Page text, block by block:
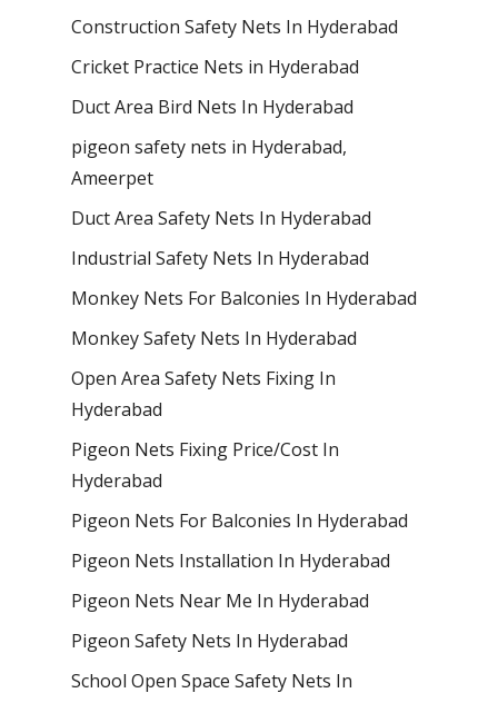
Construction Safety Nets In Hyderabad
Cricket Practice Nets in Hyderabad
Duct Area Bird Nets In Hyderabad
pigeon safety nets in Hyderabad​,
Ameerpet
Duct Area Safety Nets In Hyderabad
Industrial Safety Nets In Hyderabad
Monkey Nets For Balconies In Hyderabad
Monkey Safety Nets In Hyderabad
Open Area Safety Nets Fixing In
Hyderabad
Pigeon Nets Fixing Price/Cost In
Hyderabad
Pigeon Nets For Balconies In Hyderabad
Pigeon Nets Installation In Hyderabad
Pigeon Nets Near Me In Hyderabad
Pigeon Safety Nets In Hyderabad
School Open Space Safety Nets In